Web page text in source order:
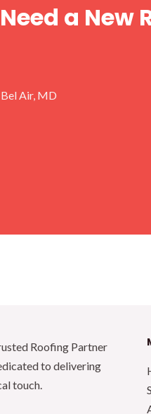
Need a New
Air, MD
Roofing Partner
to delivering
touch.